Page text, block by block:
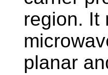
region. It
planar